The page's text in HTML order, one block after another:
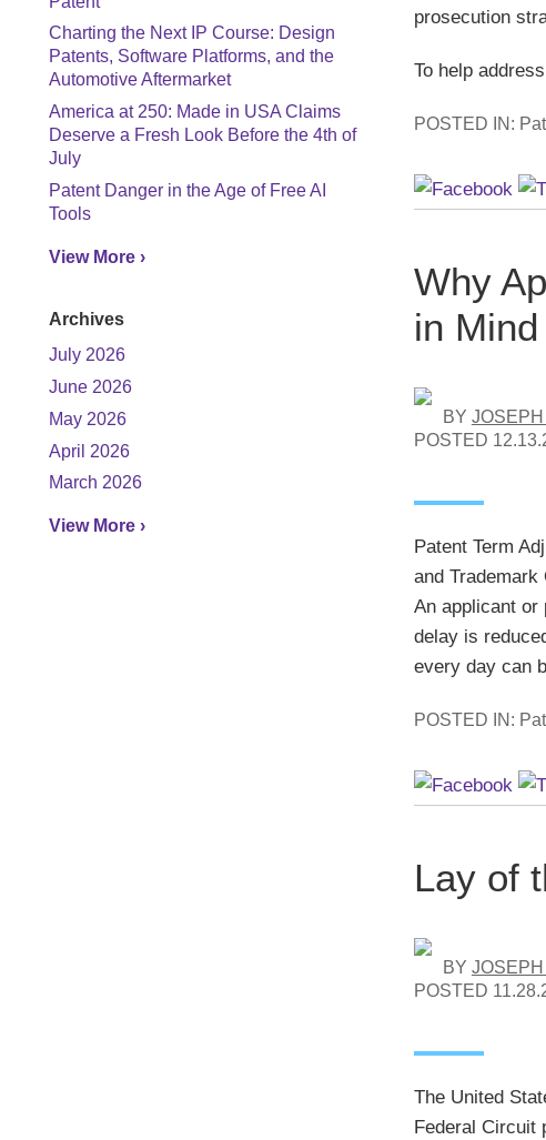
prosecution
To help
POSTED IN:
Why
in
BY JOSEPH
POSTED
Patent Term
and
An applicant or
delay is
every day can
POSTED IN:
Lay of
BY JOSEPH
POSTED
The United
Federal Circuit
Charting the Next IP Course: Design
Patents, Software Platforms, and the
Automotive Aftermarket
America at 250: Made in USA Claims
Deserve a Fresh Look Before the 4th of
July
Patent Danger in the Age of Free AI
Tools
View More ›
Archives
July 2026
June 2026
May 2026
April 2026
March 2026
View More ›